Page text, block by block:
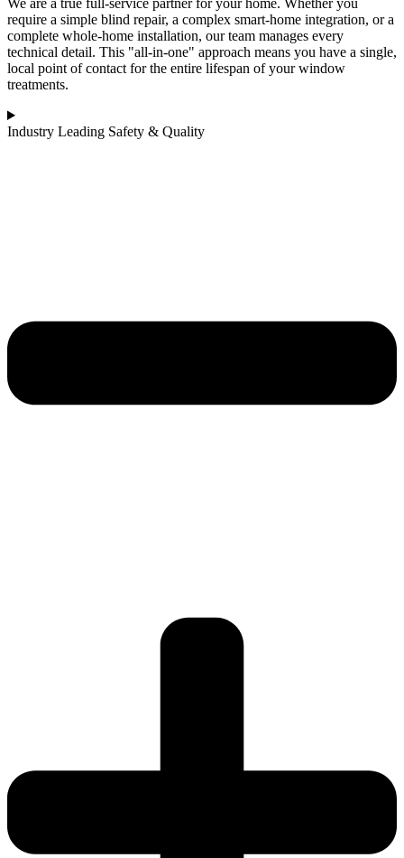
We are a true full-service partner for your home. Whether you
require a simple blind repair, a complex smart-home integration, or a
complete whole-home installation, our team manages every
technical detail. This "all-in-one" approach means you have a single,
local point of contact for the entire lifespan of your window
treatments.
Industry Leading Safety & Quality